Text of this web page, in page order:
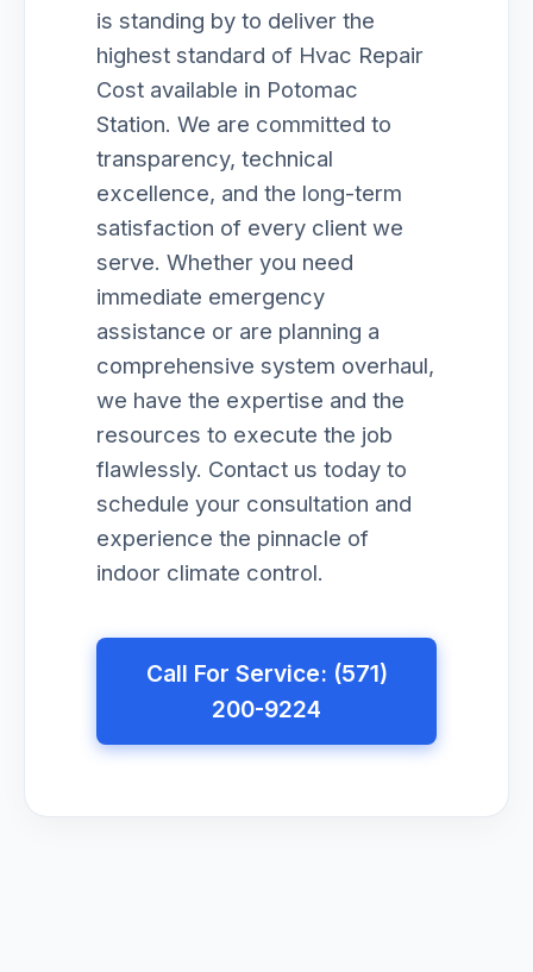
is standing by to deliver the
highest standard of Hvac Repair
Cost available in Potomac
Station. We are committed to
transparency, technical
excellence, and the long-term
satisfaction of every client we
serve. Whether you need
immediate emergency
assistance or are planning a
comprehensive system overhaul,
we have the expertise and the
resources to execute the job
flawlessly. Contact us today to
schedule your consultation and
experience the pinnacle of
indoor climate control.
Call For Service: (571)
200-9224